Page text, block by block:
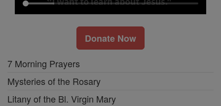
Donate Now
7 Morning Prayers
Mysteries of the Rosary
Litany of the Bl. Virgin Mary